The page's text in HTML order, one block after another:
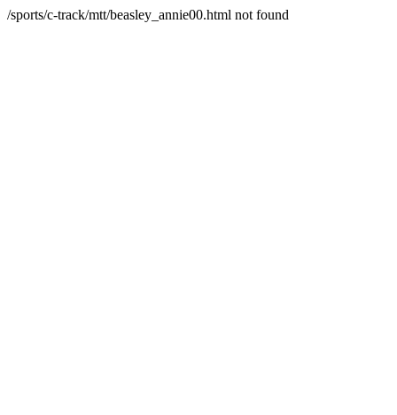
/sports/c-track/mtt/beasley_annie00.html not found